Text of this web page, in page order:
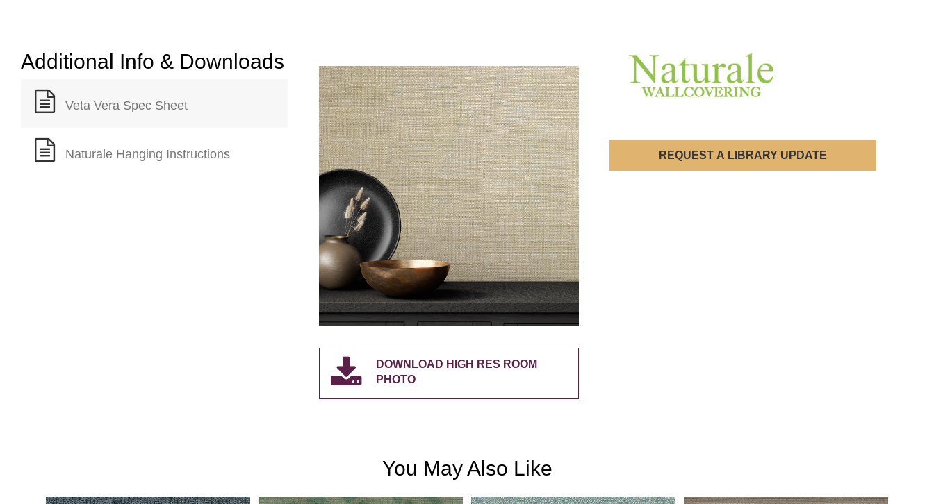
Additional Info & Downloads
Veta Vera Spec Sheet
Naturale Hanging Instructions
DOWNLOAD HIGH RES ROOM
PHOTO
REQUEST A LIBRARY UPDATE
You May Also Like